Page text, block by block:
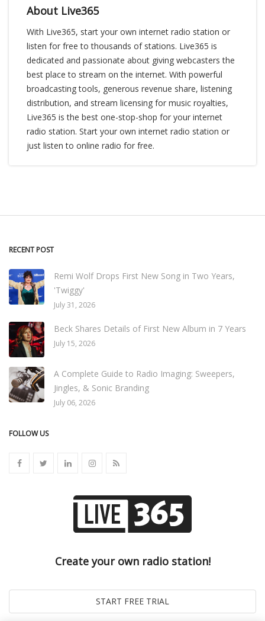
About Live365
With Live365, start your own internet radio station or
listen for free to thousands of stations. Live365 is
dedicated and passionate about giving webcasters the
best place to stream on the internet. With powerful
broadcasting tools, generous revenue share, listening
distribution, and stream licensing for music royalties,
Live365 is the best one-stop-shop for your internet
radio station. Start your own internet radio station or
just listen to online radio for free.
RECENT POST
Remi Wolf Drops First New Song in Two Years,
'Twiggy'
July 31, 2026
Beck Shares Details of First New Album in 7 Years
July 15, 2026
A Complete Guide to Radio Imaging: Sweepers,
Jingles, & Sonic Branding
July 06, 2026
FOLLOW US
Create your own radio station!